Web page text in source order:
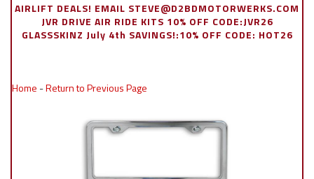
Exterior
AIRLIFT DEALS! EMAIL STEVE@D2BDMOTORWERKS.COM
JVR DRIVE AIR RIDE KITS 10% OFF CODE:JVR26
GLASSSKINZ July 4th SAVINGS!:10% OFF CODE: HOT26
Home -Return to Previous Page